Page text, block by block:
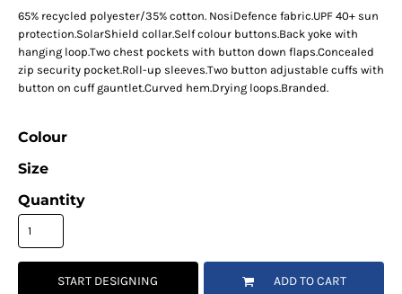
65% recycled polyester/35% cotton. NosiDefence fabric.UPF 40+ sun
protection.SolarShield collar.Self colour buttons.Back yoke with
hanging loop.Two chest pockets with button down flaps.Concealed
zip security pocket.Roll-up sleeves.Two button adjustable cuffs with
button on cuff gauntlet.Curved hem.Drying loops.Branded.
Colour
Size
Quantity
START DESIGNING ADD TO CART